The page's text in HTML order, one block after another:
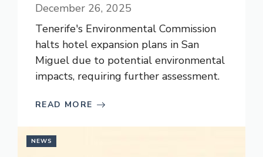
December 26, 2025
Tenerife's Environmental Commission
halts hotel expansion plans in San
Miguel due to potential environmental
impacts, requiring further assessment.
READ MORE
NEWS